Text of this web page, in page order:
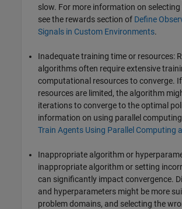
slow. For more information on
see the rewards section of Define
Signals in Custom Environments.
Inadequate training time or resources:
algorithms often require extensive
computational resources to converge.
resources are limited, the algorithm
iterations to converge to the optimal
information on using parallel
Train Agents Using Parallel Computing
Inappropriate algorithm or
inappropriate algorithm or setting
can significantly impact convergence.
and hyperparameters might be more
problem domains, and selecting the